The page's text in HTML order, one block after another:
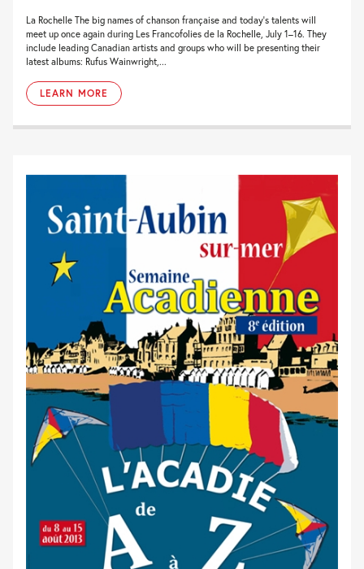
La Rochelle The big names of chanson française and today’s talents will
meet up once again during Les Francofolies de la Rochelle, July 1–16. They
include leading Canadian artists and groups who will be presenting their
latest albums: Rufus Wainwright,...
LEARN MORE